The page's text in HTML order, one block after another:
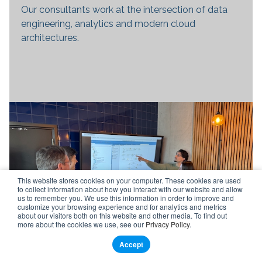
This website stores cookies on your computer. These cookies are used
to collect information about how you interact with our website and allow
us to remember you. We use this information in order to improve and
customize your browsing experience and for analytics and metrics
about our visitors both on this website and other media. To find out
more about the cookies we use, see our Privacy Policy.
Accept
Our consultants work at the intersection of data
engineering, analytics and modern cloud
architectures.